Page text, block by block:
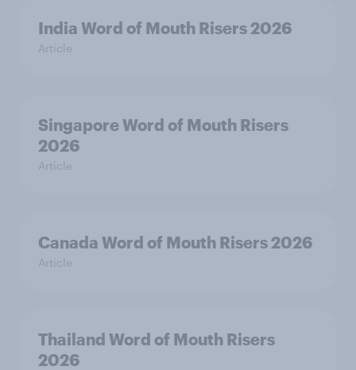
India Word of Mouth Risers 2026
Article
Singapore Word of Mouth Risers
2026
Article
Canada Word of Mouth Risers 2026
Article
Thailand Word of Mouth Risers
2026